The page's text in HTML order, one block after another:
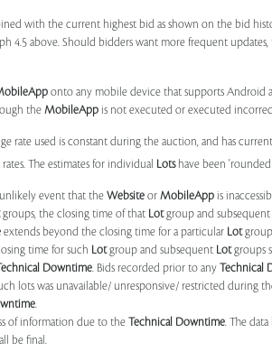
with the current highest bid as shown on the bid
4.5 above. Should bidders want more frequent
onto any mobile device that supports Android
the MobileApp is not executed or executed
rate used is constant during the auction, and has
The estimates for individual Lotshave been 'rounded
event that the Website or MobileApp is
groups, the closing time of that Lotgroup and subsequent
extends beyond the closing time for a particular Lot
time for such Lotgroup and subsequent Lotgroups
Downtime. Bids recorded prior to any Technical
lots was unavailable/ unresponsive/ restricted during
.
of information due to the Technical Downtime. The
be final.